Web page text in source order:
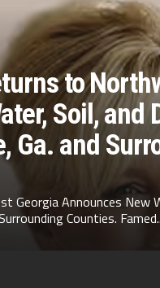
to
Soil, and
Ga. and
Georgia Announces New
Counties.